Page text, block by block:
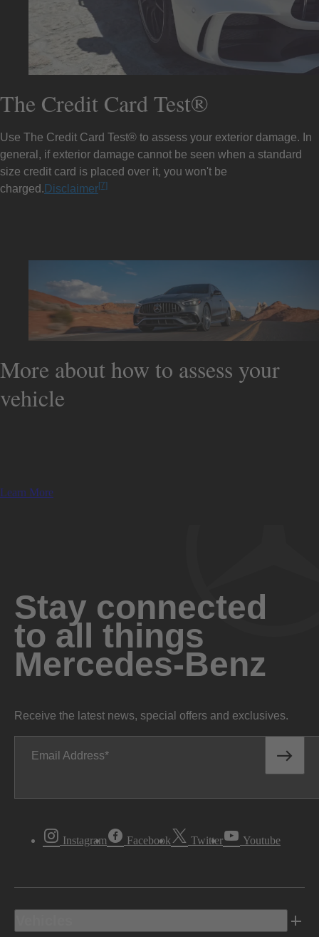
The Credit Card Test®
Use The Credit Card Test® to assess your exterior damage. In
general, if exterior damage cannot be seen when a standard
size credit card is placed over it, you won't be
charged. Disclaimer[7]
More about how to assess your
vehicle
Learn More
Stay connected
to all things
Mercedes-Benz
Receive the latest news, special offers and exclusives.
Email Address
Instagram Facebook Twitter Youtube